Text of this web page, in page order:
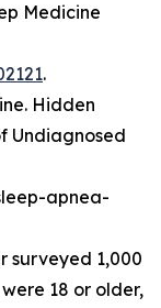
Medicine
.
Hidden
Undiagnosed
apnea-
surveyed 1,000
18 or older,